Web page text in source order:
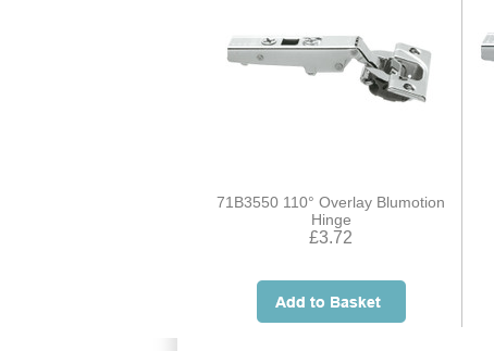
71B3550 110° Overlay Blumotion
Hinge
£3.72